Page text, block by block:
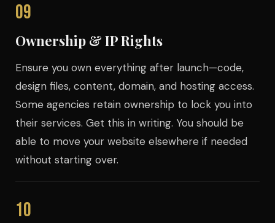
09
Ownership & IP Rights
Ensure you own everything after launch—code,
design files, content, domain, and hosting access.
Some agencies retain ownership to lock you into
their services. Get this in writing. You should be
able to move your website elsewhere if needed
without starting over.
10